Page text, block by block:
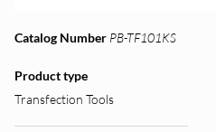
Catalog Number PB-TF101KS
Product type
Transfection Tools